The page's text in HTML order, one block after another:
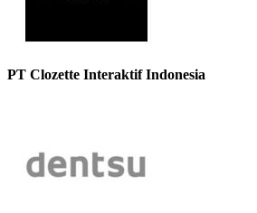
PT Clozette Interaktif Indonesia